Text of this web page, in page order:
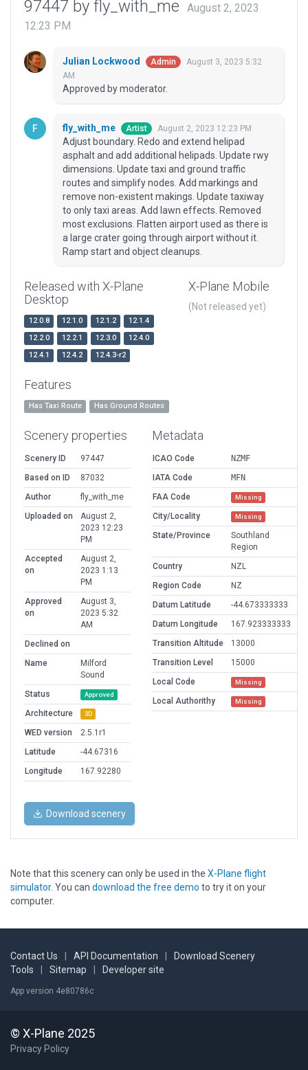
97447 by fly_with_me
August 2, 2023
12:23 PM
Julian Lockwood Admin
August 3, 2023 5:32
AM
Approved by moderator.
fly_with_me Artist August 2, 2023 12:23 PM
Adjust boundary. Redo and extend helipad
asphalt and add additional helipads. Update rwy
dimensions. Update taxi and ground traffic
routes and simplify nodes. Add markings and
remove non-existent makings. Update taxiway
to only taxi areas. Add lawn effects. Removed
most exclusions. Flatten airport used as there is
a large crater going through airport without it.
Ramp start and object cleanups.
Released with X-Plane
Desktop
12.0.8 12.1.0 12.1.2
12.1.4
12.2.0
12.2.1 12.3.0
12.4.0
12.4.1
12.4.2 12.4.3-r2
X-Plane Mobile
(Not released yet)
Features
Has Taxi Route Has Ground Routes
Scenery properties
Scenery ID
97447
Based on ID
87032
Author
fly_with_me
Uploaded on
August 2,
2023 12:23
PM
Accepted
on
August 2,
2023 1:13
PM
Approved
on
August 3,
2023 5:32
AM
Declined on
Name
Milford
Sound
Status
Approved
Architecture 3D
WED version
2.5.1r1
Latitude
-44.67316
Longitude
167.92280
Metadata
ICAO Code
NZMF
IATA Code
MFN
FAA Code
Missing
City/Locality Missing
State/Province
Southland
Region
Country
NZL
Region Code
NZ
Datum Latitude
-44.673333333
Datum Longitude
167.923333333
Transition Altitude
13000
Transition Level
15000
Local Code
Missing
Local Authorithy Missing
Download scenery
Note that this scenery can only be used in the X-Plane flight
simulator. You can download the free demo to try it on your
computer.
Contact Us API Documentation
Download Scenery
Tools
Sitemap Developer site
App version 4e80786c
© X-Plane 2025
Privacy Policy